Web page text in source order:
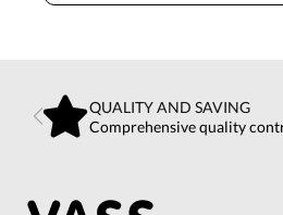
QUALITY AND SAVING
Comprehensive quality